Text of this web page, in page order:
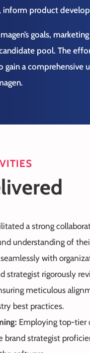
inform product
goals,
pool.The
gain a
a strong
understanding of
with
strategist rigorously
meticulous
best practices.
Employing top-tier
brand strategist